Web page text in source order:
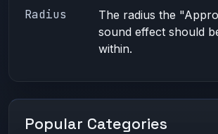
Radius
The radius the
sound effect should
within.
Popular Categories